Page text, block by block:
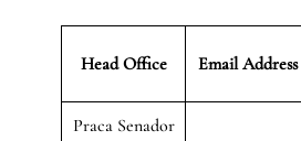
Head Office Email Address
Praca Senador